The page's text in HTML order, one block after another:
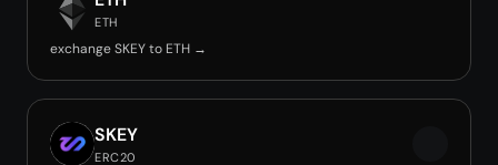
ETH
exchange SKEY to ETH →
SKEY
ERC20